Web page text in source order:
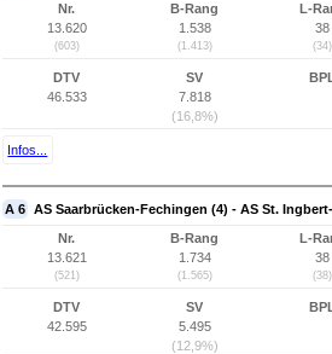
Nr.
13.620
(603)
B-Rang
1.538
(1.413)
L-
38
(34)
DTV
46.533
SV
7.818
(16,8%)
Infos...
A 6 AS Saarbrücken-Fechingen (4) - AS St.
Nr.
13.621
(521)
B-Rang
1.734
(1.565)
L-
38
(38)
DTV
42.595
SV
5.495
(12,9%)